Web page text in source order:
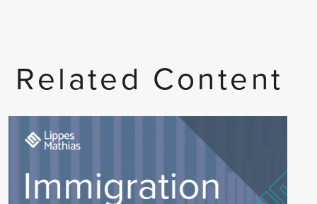
Related Content